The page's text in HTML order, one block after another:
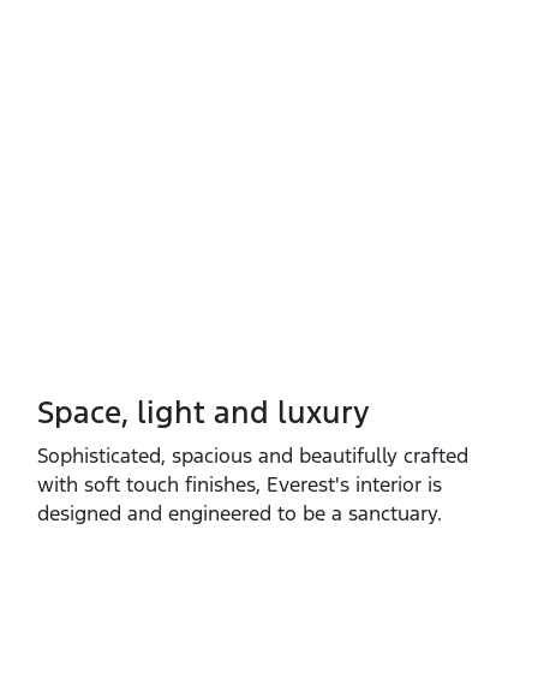
Space, light and luxury
Sophisticated, spacious and beautifully crafted
with soft touch finishes, Everest's interior is
designed and engineered to be a sanctuary.